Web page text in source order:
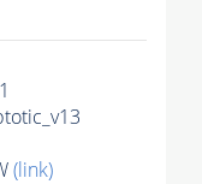
(link)